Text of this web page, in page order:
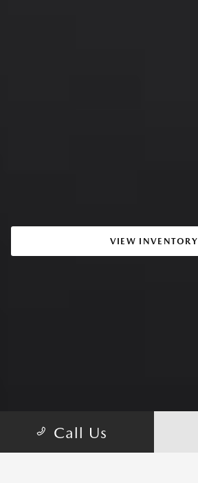
VIEW INVENTORY
Call Us